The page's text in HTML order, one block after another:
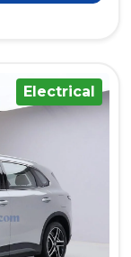
Electrical